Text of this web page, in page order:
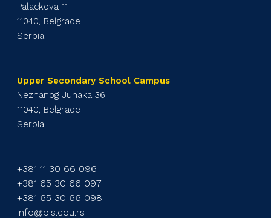
Palackova 11
11040, Belgrade
Serbia
Upper Secondary School Campus
Neznanog Junaka 36
11040, Belgrade
Serbia
+381 11 30 66 096
+381 65 30 66 097
+381 65 30 66 098
info@bis.edu.rs